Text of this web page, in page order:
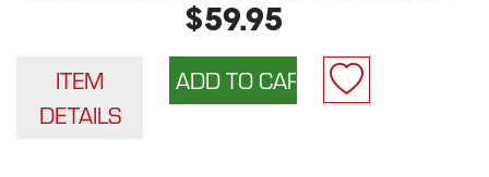
$59.95
ITEM
DETAILS